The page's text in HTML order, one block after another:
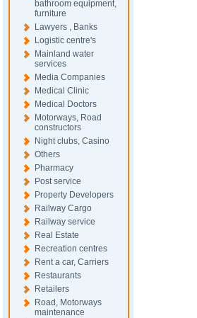
bathroom equipment,
furniture
Lawyers , Banks
Logistic centre's
Mainland water
services
Media Companies
Medical Clinic
Medical Doctors
Motorways, Road
constructors
Night clubs, Casino
Others
Pharmacy
Post service
Property Developers
Railway Cargo
Railway service
Real Estate
Recreation centres
Rent a car, Carriers
Restaurants
Retailers
Road, Motorways
maintenance